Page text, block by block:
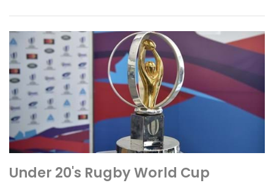
Under 20's Rugby World Cup